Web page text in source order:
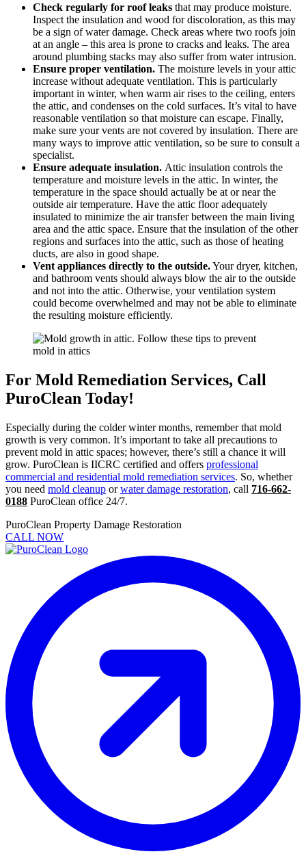
Check regularly for roof leaks that may produce moisture.
Inspect the insulation and wood for discoloration, as this may
be a sign of water damage. Check areas where two roofs join
at an angle – this area is prone to cracks and leaks. The area
around plumbing stacks may also suffer from water intrusion.
Ensure proper ventilation. The moisture levels in your attic
increase without adequate ventilation. This is particularly
important in winter, when warm air rises to the ceiling, enters
the attic, and condenses on the cold surfaces. It’s vital to have
reasonable ventilation so that moisture can escape. Finally,
make sure your vents are not covered by insulation. There are
many ways to improve attic ventilation, so be sure to consult a
specialist.
Ensure adequate insulation. Attic insulation controls the
temperature and moisture levels in the attic. In winter, the
temperature in the space should actually be at or near the
outside air temperature. Have the attic floor adequately
insulated to minimize the air transfer between the main living
area and the attic space. Ensure that the insulation of the other
regions and surfaces into the attic, such as those of heating
ducts, are also in good shape.
Vent appliances directly to the outside.Your dryer, kitchen,
and bathroom vents should always blow the air to the outside
and not into the attic. Otherwise, your ventilation system
could become overwhelmed and may not be able to eliminate
the resulting moisture efficiently.
For Mold Remediation Services, Call
PuroClean Today!
Especially during the colder winter months, remember that mold
growth is very common. It’s important to take all precautions to
prevent mold in attic spaces; however, there’s still a chance it will
grow. PuroClean is IICRC certified and offers professional
commercial and residential mold remediation services. So, whether
you need mold cleanup orwater damage restoration, call 716-662-
0188 PuroClean office 24/7.
PuroClean Property Damage Restoration
CALL NOW